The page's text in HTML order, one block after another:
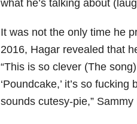
what he’s talking about
It was not the only time he
2016, Hagar revealed that
“This is so clever (The
‘Poundcake,’ it’s so
sounds cutesy-pie,”